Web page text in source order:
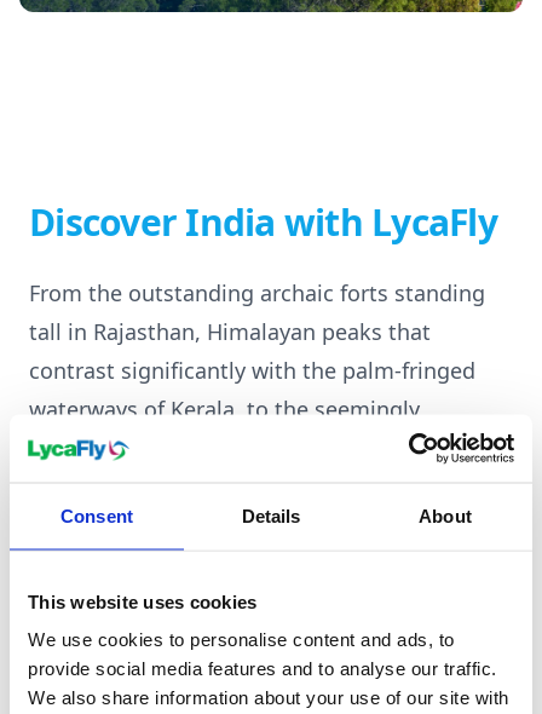
Consent Details About
This website uses cookies
We use cookies to personalise content and ads, to
provide social media features and to analyse our traffic.
We also share information about your use of our site with
Discover India with LycaFly
From the outstanding archaic forts standing
tall in Rajasthan, Himalayan peaks that
contrast significantly with the palm-fringed
waterways of Kerala, to the seemingly
perpetual rhythmic bustle of Mumbai's bazaars
diverse and beautifully layered holiday
heart.
Click here to book your Holidays in India